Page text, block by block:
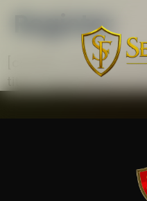
Register
[contact-form-7
title=”Registration